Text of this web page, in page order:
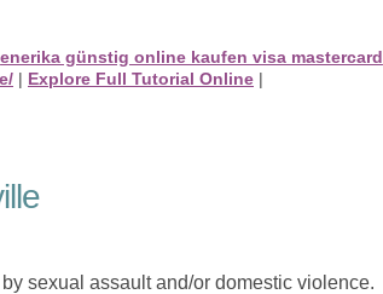
günstig online kaufen visa mastercard
| Explore Full Tutorial Online |
sexual assault and/or domestic violence.